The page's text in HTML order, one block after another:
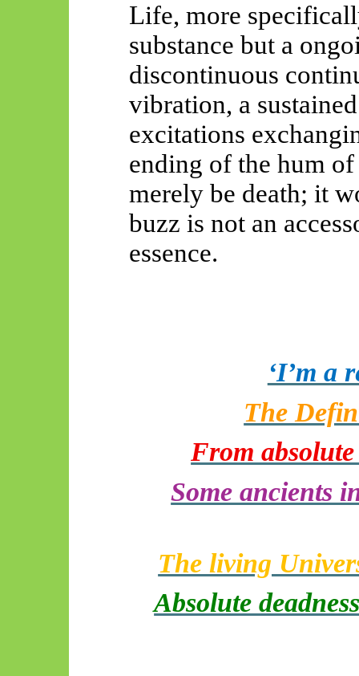
Life, more
substance but a
discontinuous
vibration, a
excitations
ending of the hum
merely be death; it
buzz is not an
essence.
‘I’m a
The
From
Some ancients
The living
Absolute